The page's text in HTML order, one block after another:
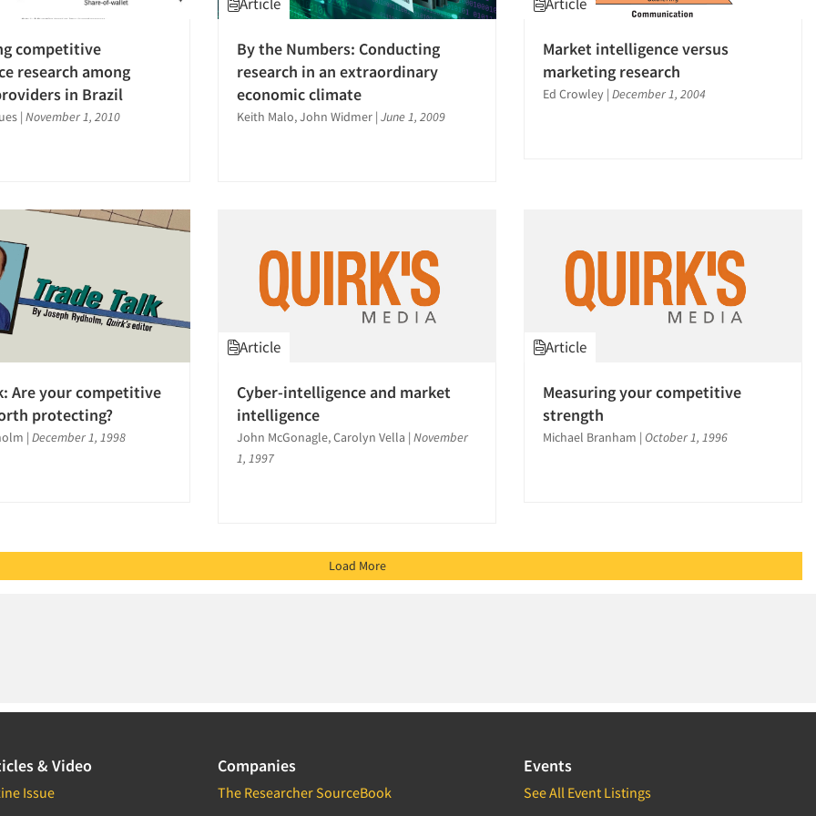
competitive
research among
in Brazil
| November 1, 2010
By the Numbers: Conducting
research in an extraordinary
economic climate
Keith Malo, John Widmer | June 1, 2009
Market intelligence versus
marketing research
Ed Crowley | December 1, 2004
Are your competitive
protecting?
| December 1, 1998
Article
Cyber-intelligence and market
intelligence
John McGonagle, Carolyn Vella | November
1, 1997
Article
Measuring your competitive
strength
Michael Branham | October 1, 1996
Load More
& Video
Issue
Companies
The Researcher SourceBook
Events
See All Event Listings